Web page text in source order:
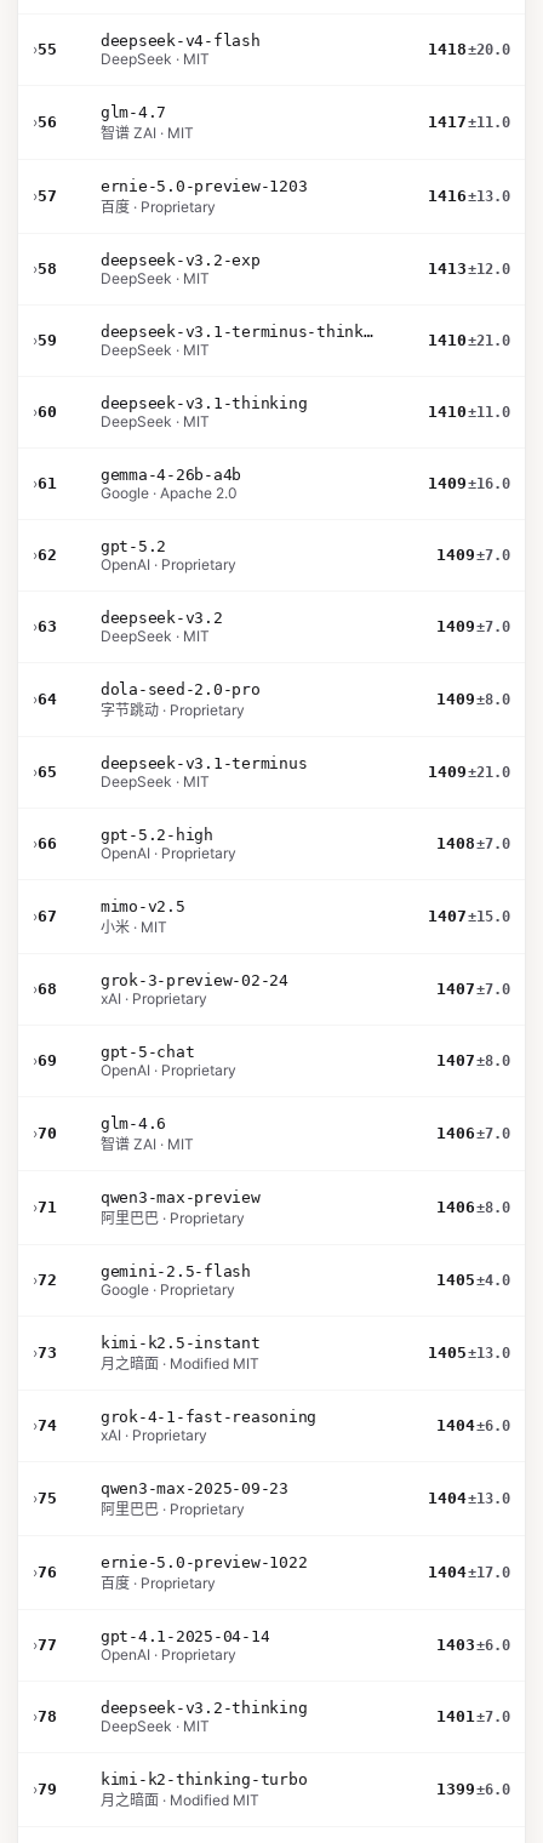
›55
deepseek-v4-flash
DeepSeek · MIT
1418±20.0
›56
glm-4.7
智谱 ZAI · MIT
1417±11.0
›57
ernie-5.0-preview-1203
百度 · Proprietary
1416±13.0
›58
deepseek-v3.2-exp
DeepSeek · MIT
1413±12.0
›59
deepseek-v3.1-terminus-thinking
DeepSeek · MIT
1410±21.0
›60
deepseek-v3.1-thinking
DeepSeek · MIT
1410±11.0
›61
gemma-4-26b-a4b
Google · Apache 2.0
1409±16.0
›62
gpt-5.2
OpenAI · Proprietary
1409±7.0
›63
deepseek-v3.2
DeepSeek · MIT
1409±7.0
›64
dola-seed-2.0-pro
字节跳动 · Proprietary
1409±8.0
›65
deepseek-v3.1-terminus
DeepSeek · MIT
1409±21.0
›66
gpt-5.2-high
OpenAI · Proprietary
1408±7.0
›67
mimo-v2.5
小米 · MIT
1407±15.0
›68
grok-3-preview-02-24
xAI · Proprietary
1407±7.0
›69
gpt-5-chat
OpenAI · Proprietary
1407±8.0
›70
glm-4.6
智谱 ZAI · MIT
1406±7.0
›71
qwen3-max-preview
阿里巴巴 · Proprietary
1406±8.0
›72
gemini-2.5-flash
Google · Proprietary
1405±4.0
›73
kimi-k2.5-instant
月之暗面 · Modified MIT
1405±13.0
›74
grok-4-1-fast-reasoning
xAI · Proprietary
1404±6.0
›75
qwen3-max-2025-09-23
阿里巴巴 · Proprietary
1404±13.0
›76
ernie-5.0-preview-1022
百度 · Proprietary
1404±17.0
›77
gpt-4.1-2025-04-14
OpenAI · Proprietary
1403±6.0
›78
deepseek-v3.2-thinking
DeepSeek · MIT
1401±7.0
›79
kimi-k2-thinking-turbo
月之暗面 · Modified MIT
1399±6.0